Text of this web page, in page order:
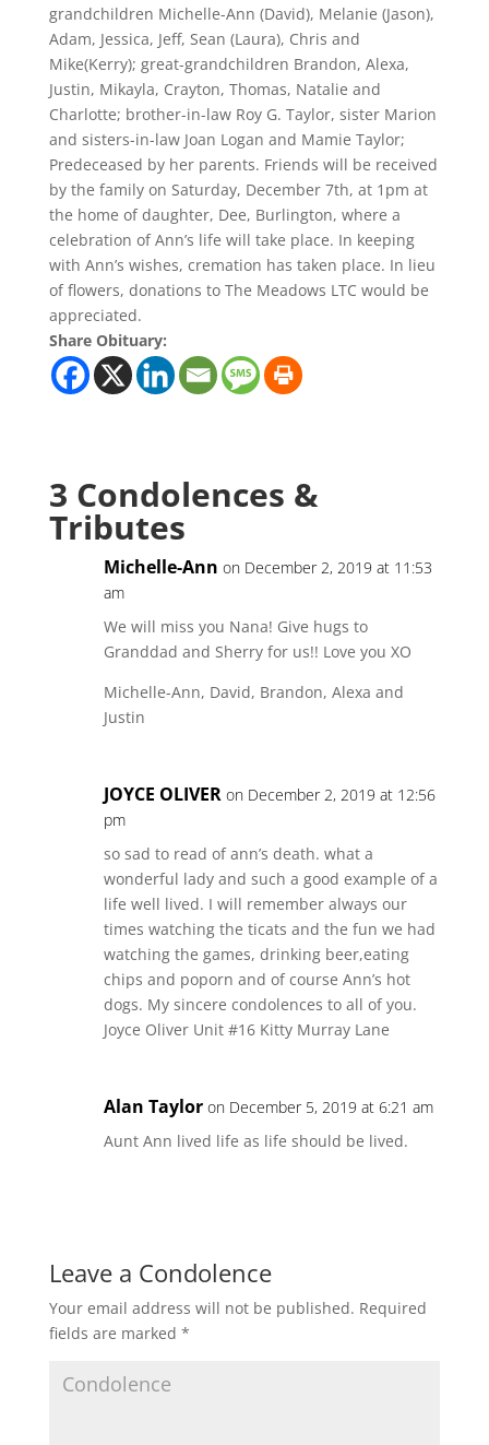
grandchildren Michelle-Ann (David), Melanie (Jason),
Adam, Jessica, Jeff, Sean (Laura), Chris and
Mike(Kerry); great-grandchildren Brandon, Alexa,
Justin, Mikayla, Crayton, Thomas, Natalie and
Charlotte; brother-in-law Roy G. Taylor, sister Marion
and sisters-in-law Joan Logan and Mamie Taylor;
Predeceased by her parents. Friends will be received
by the family on Saturday, December 7th, at 1pm at
the home of daughter, Dee, Burlington, where a
celebration of Ann’s life will take place. In keeping
with Ann’s wishes, cremation has taken place. In lieu
of flowers, donations to The Meadows LTC would be
appreciated.
Share Obituary:
3 Condolences &
Tributes
Michelle-Ann on December 2, 2019 at 11:53
am
We will miss you Nana! Give hugs to
Granddad and Sherry for us!! Love you XO
Michelle-Ann, David, Brandon, Alexa and
Justin
JOYCE OLIVER on December 2, 2019 at 12:56
pm
so sad to read of ann’s death. what a
wonderful lady and such a good example of a
life well lived. I will remember always our
times watching the ticats and the fun we had
watching the games, drinking beer,eating
chips and poporn and of course Ann’s hot
dogs. My sincere condolences to all of you.
Joyce Oliver Unit #16 Kitty Murray Lane
Alan Taylor on December 5, 2019 at 6:21 am
Aunt Ann lived life as life should be lived.
Leave a Condolence
Your email address will not be published. Required
fields are marked *